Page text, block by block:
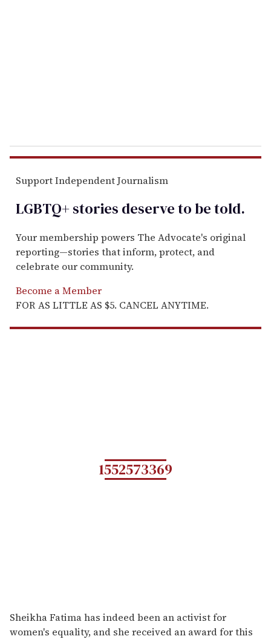
Support Independent Journalism
LGBTQ+ stories deserve to betold.
Your membership powers The Advocate's original
reporting—stories that inform, protect, and
celebrate our community.
Become a Member
FOR AS LITTLE AS $5. CANCEL ANYTIME.
1552573369
Sheikha Fatima has indeed been an activist for
women's equality, and she received an award for this